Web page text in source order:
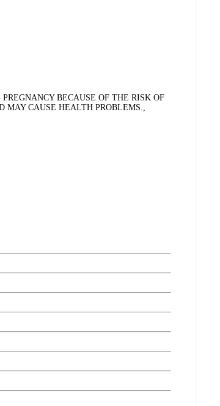
BECAUSE OF THE RISK OF
CAUSE HEALTH PROBLEMS.,